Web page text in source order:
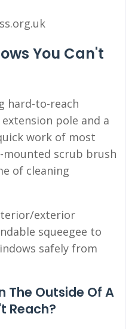
You Can't
hard-to-reach
pole and a
work of most
scrub brush
of cleaning
exterior
squeegee to
safely from
The Outside Of A
Reach?